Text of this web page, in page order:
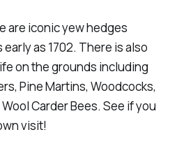
are iconic yew hedges
as 1702. There is also
on the grounds including
Pine Martins, Woodcocks,
Carder Bees. See if you
visit!